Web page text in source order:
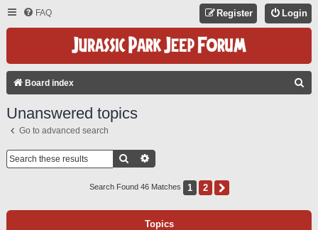
FAQ Login
Register
Board index
Unanswered topics
Go to advanced search
Search
Search Found 46 Matches 1 2
Topics